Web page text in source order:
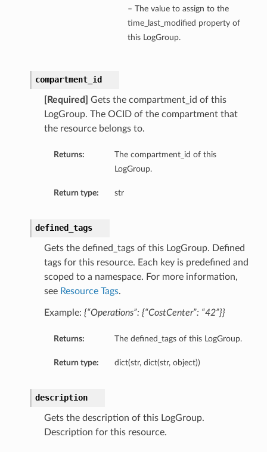
– The value to assign to the
time_last_modified property of
this LogGroup.
compartment_id
[Required]
Gets the compartment_id of this
LogGroup. The OCID of the compartment that
the resource belongs to.
Returns:
The compartment_id of this
LogGroup.
Return type: str
defined_tags
Gets the defined_tags of this LogGroup. Defined
tags for this resource. Each key is predefined and
scoped to a namespace. For more information,
see Resource Tags.
Example: {“Operations”: {“CostCenter”: “42”}}
Returns: The defined_tags of this LogGroup.
Return type: dict(str, dict(str, object))
description
Gets the description of this LogGroup.
Description for this resource.